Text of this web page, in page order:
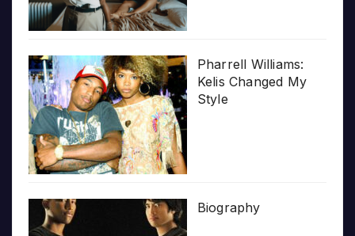
Pharrell Williams:
Kelis Changed My
Style
Biography